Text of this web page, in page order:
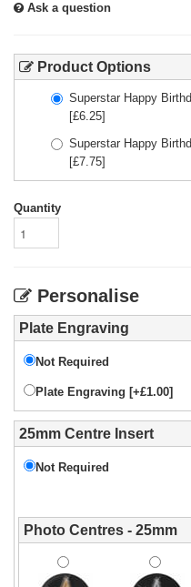
Ask a question
Product Options
Superstar Happy
[£6.25]
Superstar Happy
[£7.75]
Quantity
Personalise
Plate Engraving
Not Required
Plate Engraving [+£1.00]
25mm Centre Insert
Not Required
Photo Centres - 25mm